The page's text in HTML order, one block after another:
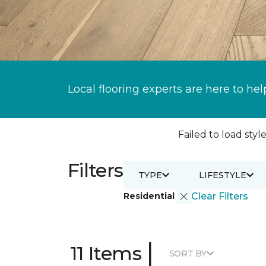
Local flooring experts are here to
Failed to load
Filters
Residential Clear Filters
TYPE LIFESTYLE
11 Items | SORT BY